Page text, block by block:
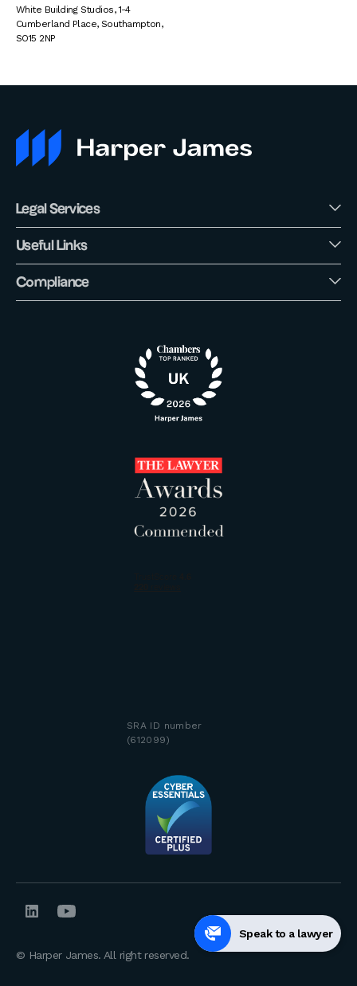
White Building Studios,1-4
Cumberland Place, Southampton,
SO15 2NP
Speak to a lawyer
Legal Services
Useful Links
Compliance
SRA ID number
(612099)
© Harper James. All right reserved.